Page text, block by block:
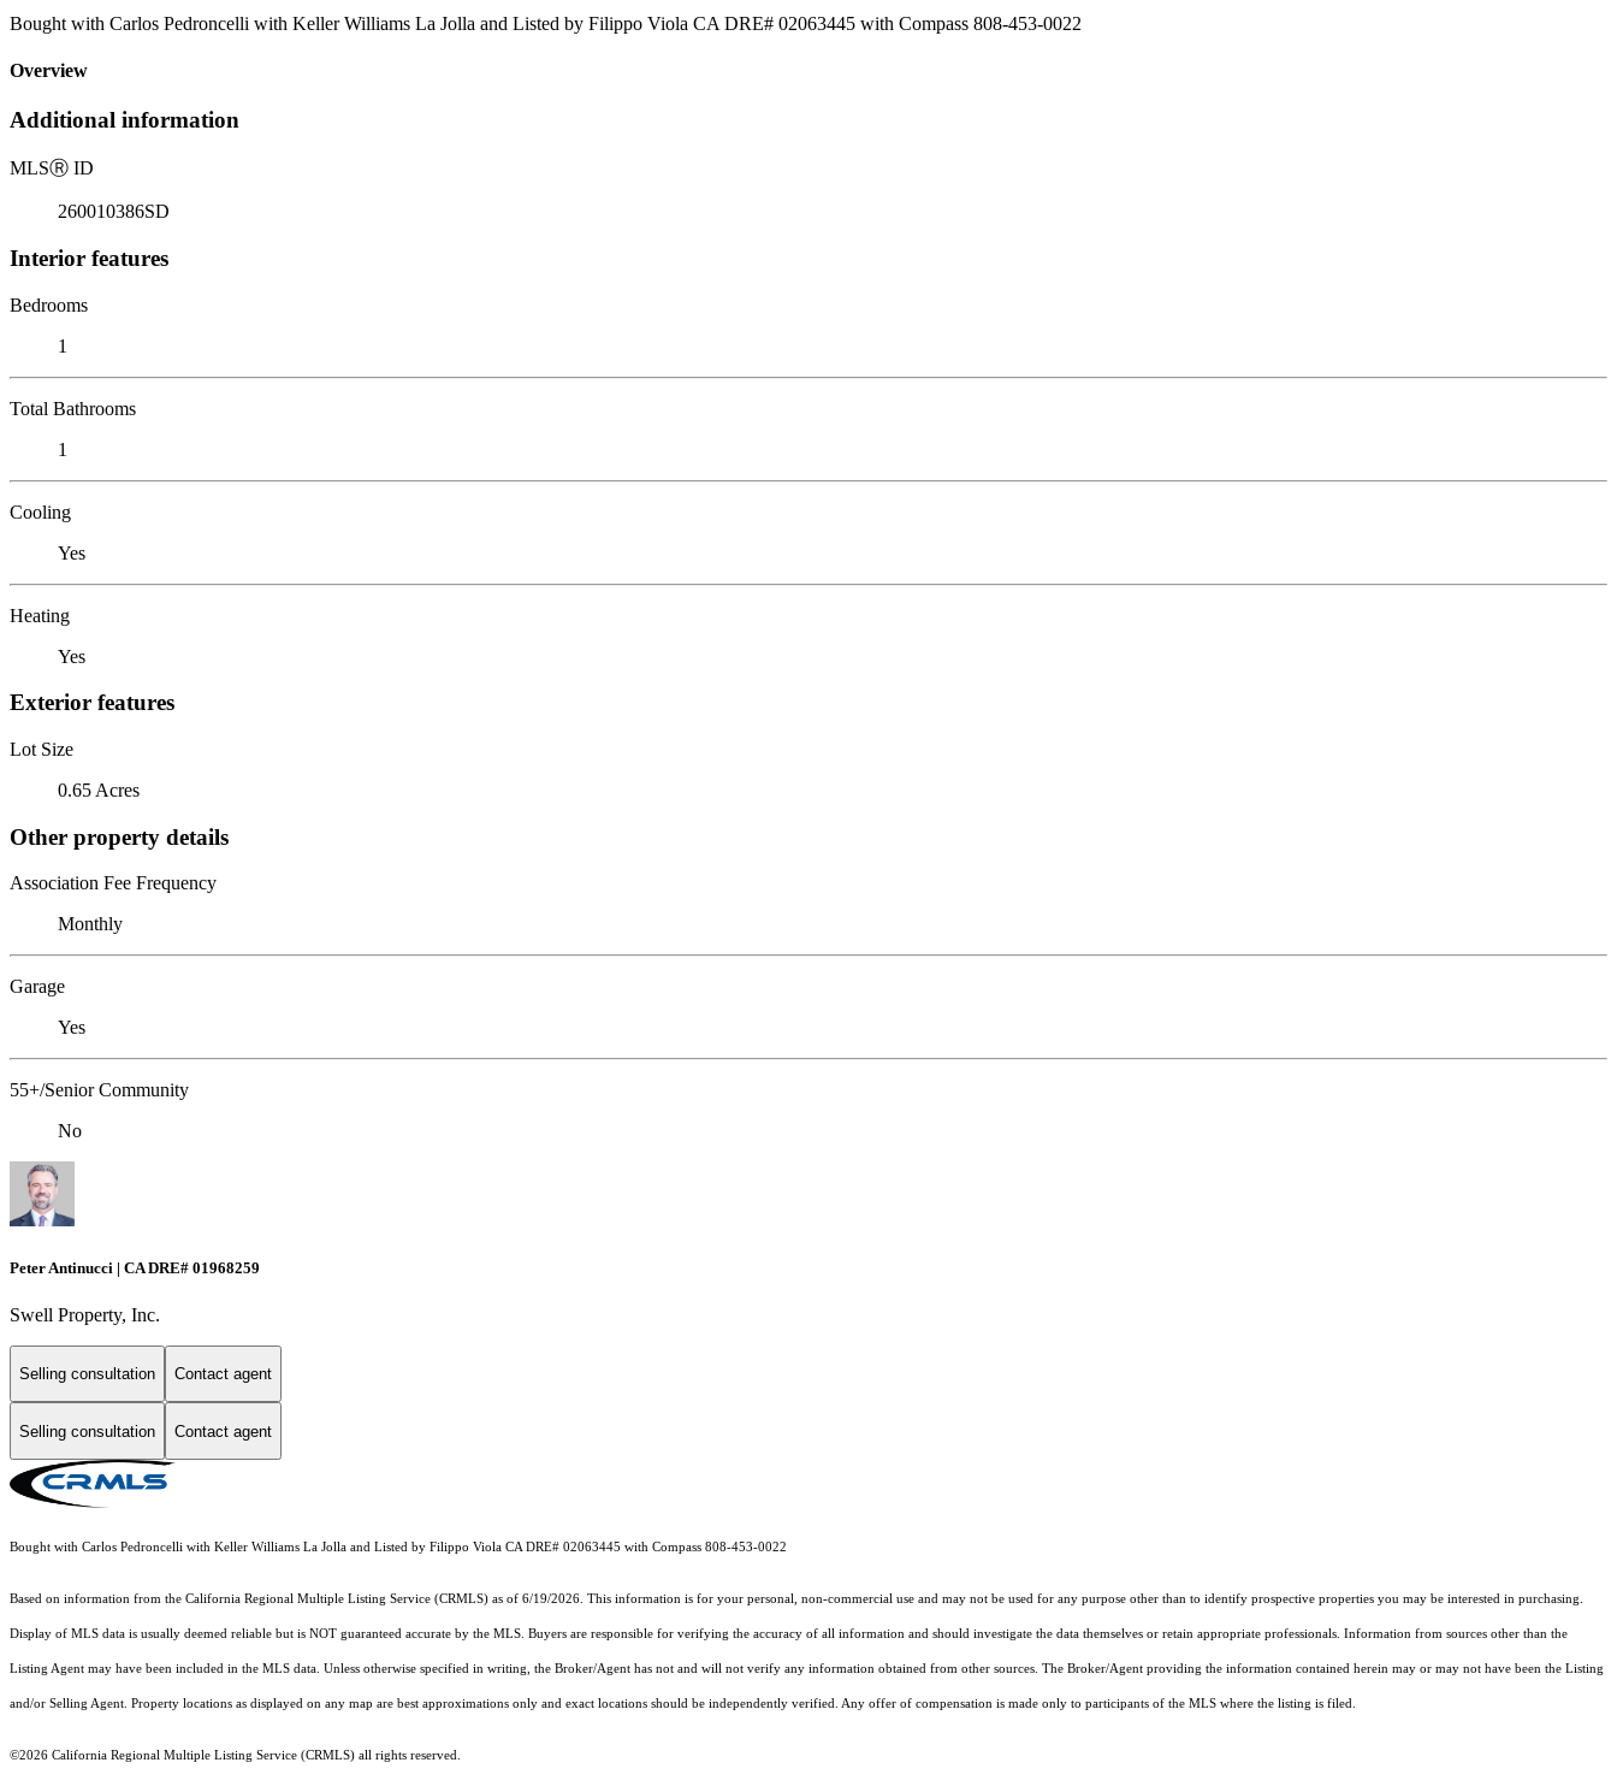
Bought with Carlos Pedroncelli with Keller Williams La Jolla and Listed by Filippo Viola CA DRE# 02063445 with Compass 808-453-0022
Overview
Additional information
MLSⓇ ID
260010386SD
Interior features
Bedrooms
1
Total Bathrooms
1
Cooling
Yes
Heating
Yes
Exterior features
Lot Size
0.65 Acres
Other property details
Association Fee Frequency
Monthly
Garage
Yes
55+/Senior Community
No
Peter Antinucci | CA DRE# 01968259
Swell Property, Inc.
Selling consultation Contact agent
Selling consultation Contact agent
Bought with Carlos Pedroncelli with Keller Williams La Jolla and Listed by Filippo Viola CA DRE# 02063445 with Compass 808-453-0022
Based on information from the California Regional Multiple Listing Service (CRMLS) as of 6/19/2026. This information is for your personal, non-commercial use and may not be used for any purpose other than to identify prospective properties you may be interested in purchasing.
Display of MLS data is usually deemed reliable but is NOT guaranteed accurate by the MLS. Buyers are responsible for verifying the accuracy of all information and should investigate the data themselves or retain appropriate professionals. Information from sources other than the
Listing Agent may have been included in the MLS data. Unless otherwise specified in writing, the Broker/Agent has not and will not verify any information obtained from other sources. The Broker/Agent providing the information contained herein may or may not have been the Listing
and/or Selling Agent. Property locations as displayed on any map are best approximations only and exact locations should be independently verified. Any offer of compensation is made only to participants of the MLS where the listing is filed.
©2026 California Regional Multiple Listing Service (CRMLS) all rights reserved.